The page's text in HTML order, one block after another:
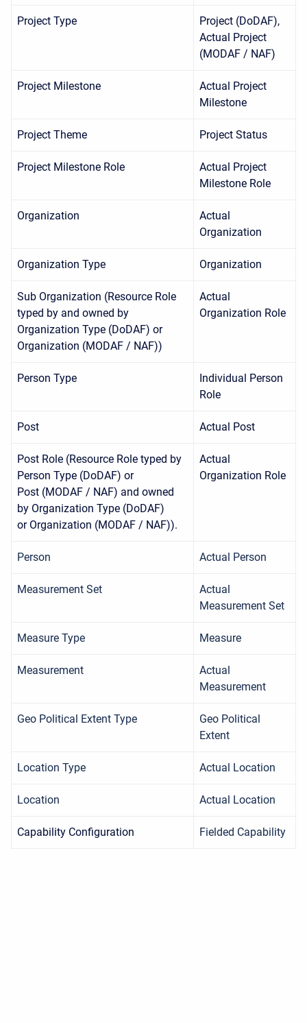
Project Type
Project (DoDAF),
Actual Project
(MODAF / NAF)
Project Milestone
Actual Project
Milestone
Project Theme Project Status
Project Milestone Role
Actual Project
Milestone Role
Organization
Actual
Organization
Organization Type Organization
Sub Organization (Resource Role
typed by and owned by
Organization Type (DoDAF) or
Organization (MODAF / NAF))
Actual
Organization Role
Person Type
Individual Person
Role
Post Actual Post
Post Role (Resource Role typed by
Person Type (DoDAF) or
Post (MODAF / NAF) and owned
by Organization Type (DoDAF)
or Organization (MODAF / NAF)).
Actual
Organization Role
Person Actual Person
Measurement Set
Actual
Measurement Set
Measure Type Measure
Measurement
Actual
Measurement
Geo Political Extent Type
Geo Political
Extent
Location Type Actual Location
Location Actual Location
Capability Configuration Fielded Capability